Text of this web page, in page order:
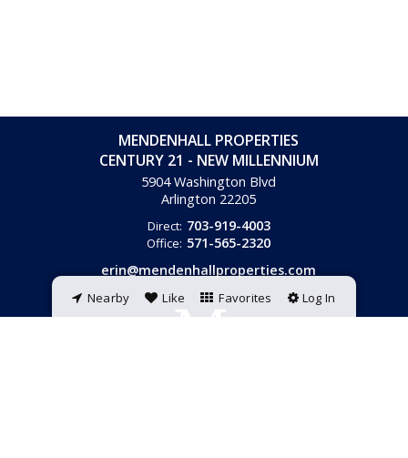
Nearby Like Favorites Log In
MENDENHALL PROPERTIES
CENTURY 21 - NEW MILLENNIUM
5904 Washington Blvd
Arlington 22205
Direct: 703-919-4003
Office: 571-565-2320
erin@mendenhallproperties.com